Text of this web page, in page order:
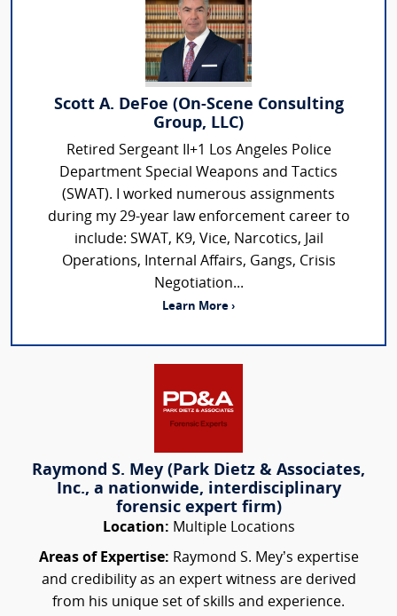
Scott A. DeFoe (On-Scene Consulting
Group, LLC)
Retired Sergeant II+1 Los Angeles Police
Department Special Weapons and Tactics
(SWAT). I worked numerous assignments
during my 29-year law enforcement career to
include: SWAT, K9, Vice, Narcotics, Jail
Operations, Internal Affairs, Gangs, Crisis
Negotiation...
Learn More ›
Raymond S. Mey (Park Dietz & Associates,
Inc., a nationwide, interdisciplinary
forensic expert firm)
Location: Multiple Locations
Areas of Expertise: Raymond S. Mey’s expertise
and credibility as an expert witness are derived
from his unique set of skills and experience.